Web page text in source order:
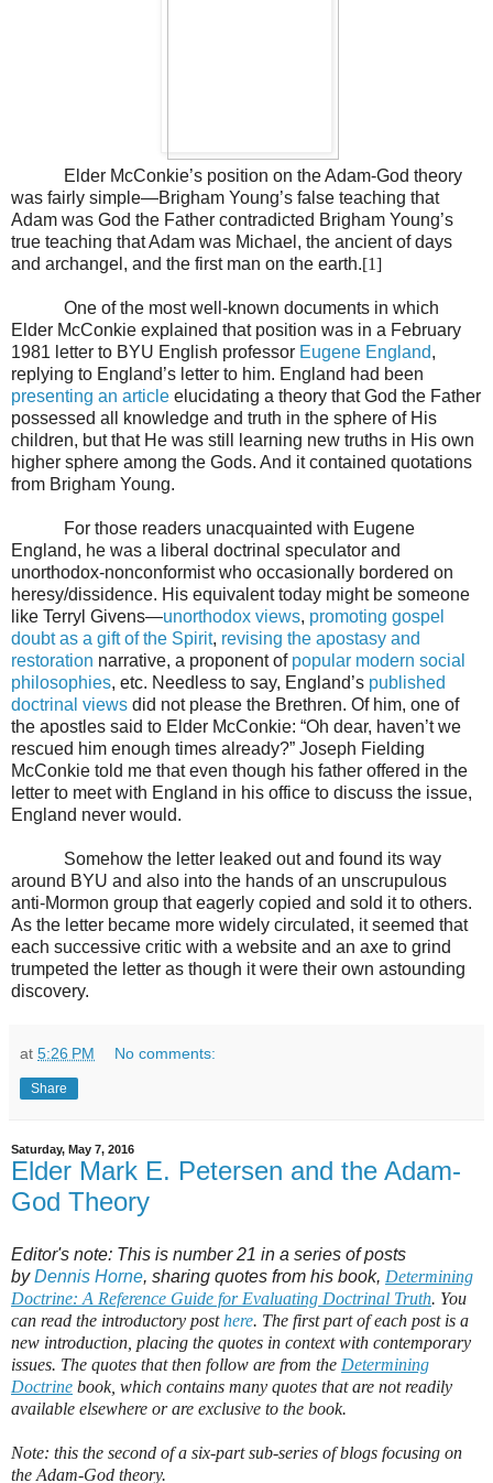
Elder McConkie’s position on the Adam-God theory
was fairly simple—Brigham Young’s false teaching that
Adam was God the Father contradicted Brigham Young’s
true teaching that Adam was Michael, the ancient of days
and archangel, and the first man on the earth.[1]
One of the most well-known documents in which
Elder McConkie explained that position was in a February
1981 letter to BYU English professor Eugene England,
replying to England’s letter to him. England had been
presenting an article elucidating a theory that God the Father
possessed all knowledge and truth in the sphere of His
children, but that He was still learning new truths in His own
higher sphere among the Gods. And it contained quotations
from Brigham Young.
For those readers unacquainted with Eugene
England, he was a liberal doctrinal speculator and
unorthodox-nonconformist who occasionally bordered on
heresy/dissidence. His equivalent today might be someone
like Terryl Givens—unorthodox views, promoting gospel
doubt as a gift of the Spirit, revising the apostasy and
restoration narrative, a proponent of popular modern social
philosophies, etc. Needless to say, England’s published
doctrinal views did not please the Brethren. Of him, one of
the apostles said to Elder McConkie: “Oh dear, haven’t we
rescued him enough times already?” Joseph Fielding
McConkie told me that even though his father offered in the
letter to meet with England in his office to discuss the issue,
England never would.
Somehow the letter leaked out and found its way
around BYU and also into the hands of an unscrupulous
anti-Mormon group that eagerly copied and sold it to others.
As the letter became more widely circulated, it seemed that
each successive critic with a website and an axe to grind
trumpeted the letter as though it were their own astounding
discovery.
at 5:26 PM No comments:
Share
Saturday, May 7, 2016
Elder Mark E. Petersen and the Adam-
God Theory
Editor's note: This is number 21 in a series of posts
byDennis Horne, sharing quotes from his book, Determining
Doctrine: A Reference Guide for Evaluating Doctrinal Truth. You
can read the introductory posthere. The first part of each post is a
new introduction, placing the quotes in context with contemporary
issues. The quotes that then follow are from the Determining
Doctrine book, which contains many quotes that are not readily
available elsewhere or are exclusive to the book.
Note: this the second of a six-part sub-series of blogs focusing on
the Adam-God theory.